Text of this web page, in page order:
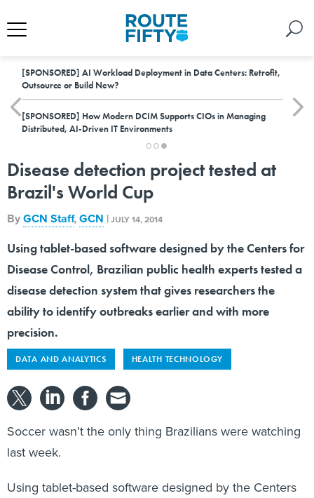
[SPONSORED] AI Workload Deployment in Data Centers: Retrofit,
Outsource or Build New?
[SPONSORED] How Modern DCIM Supports CIOs in Managing
Distributed, AI-Driven IT Environments
Disease detection project tested at
Brazil's World Cup
ByGCN Staff,GCN |JULY 14, 2014
Using tablet-based software designed by the Centers for
Disease Control, Brazilian public health experts tested a
disease detection system that gives researchers the
ability to identify outbreaks earlier and with more
precision.
DATA AND ANALYTICS HEALTH TECHNOLOGY
Soccer wasn’t the only thing Brazilians were watching
last week.
Using tablet-based software designed by the Centers